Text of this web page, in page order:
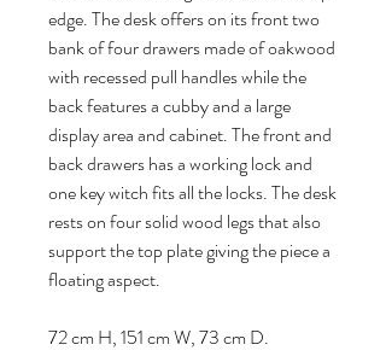
edge. The desk offers on its front two
bank of four drawers made of oakwood
with recessed pull handles while the
back features a cubby and a large
display area and cabinet. The front and
back drawers has a working lock and
one key witch fits all the locks. The desk
rests on four solid wood legs that also
support the top plate giving the piece a
floating aspect.
72 cm H, 151 cm W, 73 cm D.